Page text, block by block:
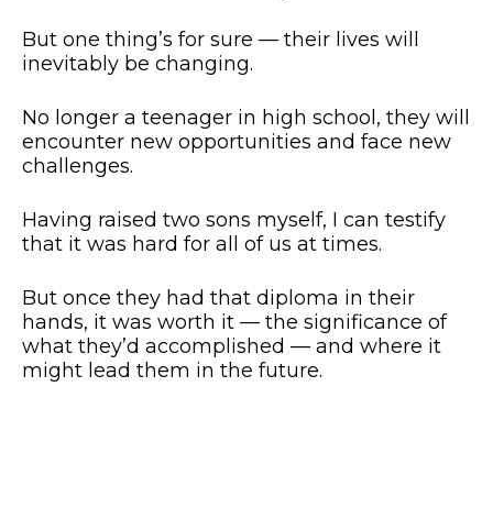
But one thing’s for sure — their lives will
inevitably be changing.
No longer a teenager in high school, they will
encounter new opportunities and face new
challenges.
Having raised two sons myself, I can testify
that it was hard for all of us at times.
But once they had that diploma in their
hands, it was worth it — the significance of
what they’d accomplished — and where it
might lead them in the future.